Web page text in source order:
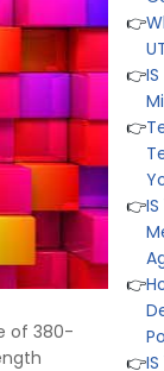
of 380-